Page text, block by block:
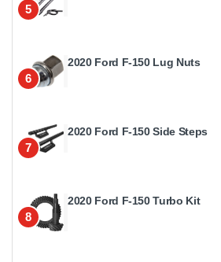
5
6
2020 Ford F-150 Lug Nuts
7
2020 Ford F-150 Side Steps
8
2020 Ford F-150 Turbo Kit